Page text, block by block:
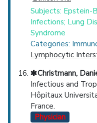
Subjects: Epstein-
Infections; Lung
Syndrome
Categories:
Lymphocytic
Christmann,
Infectious and
Hôpitaux
France.
Physician